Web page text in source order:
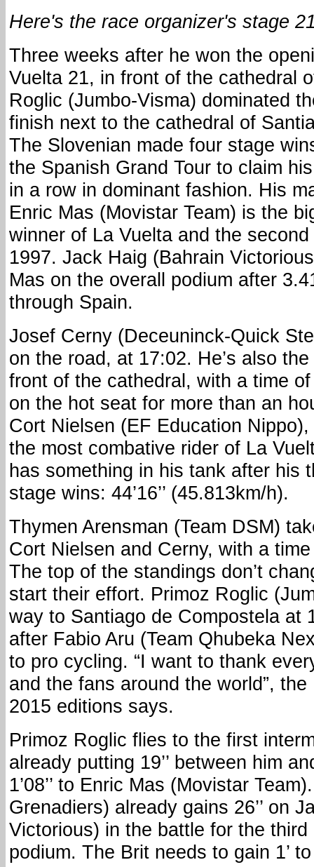
Here's the race organizer's stage
Three weeks after he won the
Vuelta 21, in front of the cathedral
Roglic (Jumbo-Visma) dominated
finish next to the cathedral of
The Slovenian made four stage
the Spanish Grand Tour to claim
in a row in dominant fashion. His
Enric Mas (Movistar Team) is the
winner of La Vuelta and the
1997. Jack Haig (Bahrain
Mas on the overall podium after
through Spain.
Josef Cerny (Deceuninck-Quick
on the road, at 17:02. He’s also
front of the cathedral, with a time of
on the hot seat for more than an
Cort Nielsen (EF Education
the most combative rider of La
has something in his tank after his
stage wins: 44’16’’ (45.813km/h).
Thymen Arensman (Team DSM)
Cort Nielsen and Cerny, with a time
The top of the standings don’t
start their effort. Primoz Roglic
way to Santiago de Compostela at
after Fabio Aru (Team Qhubeka
to pro cycling. “I want to thank
and the fans around the world”,
2015 editions says.
Primoz Roglic flies to the first
already putting 19’’ between him
1’08’’ to Enric Mas (Movistar
Grenadiers) already gains 26’’ on
Victorious) in the battle for the third
podium. The Brit needs to gain 1’